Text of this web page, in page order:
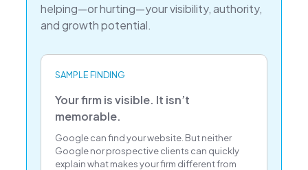
helping—or hurting—your visibility, authority,
and growth potential.
SAMPLE FINDING
Your firm is visible. It isn’t
memorable.
Google can find your website. But neither
Google nor prospective clients can quickly
explain what makes your firm different from